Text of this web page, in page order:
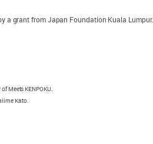
a grant from Japan Foundation Kuala Lumpur.
Meets KENPOKU.
Kato.